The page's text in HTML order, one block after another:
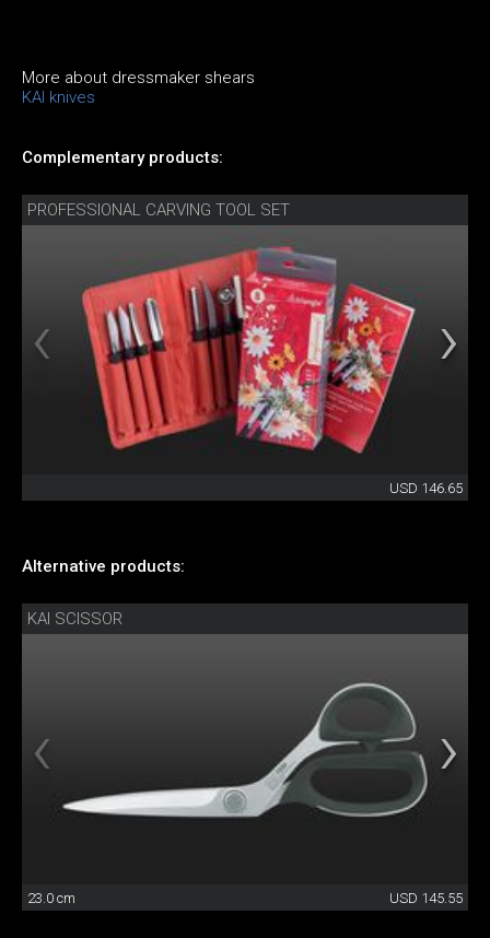
More about dressmaker shears
KAI knives
Complementary products:
PROFESSIONAL CARVING TOOL SET
USD 146.65
Alternative products:
KAI SCISSOR
23.0 cm USD 145.55